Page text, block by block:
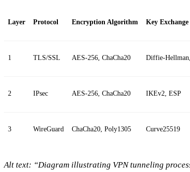
Layer Protocol Encryption Algorithm Key Exchange
1 TLS/SSL AES‑256, ChaCha20
2 IPsec AES‑256, ChaCha20 IKEv2, ESP
3 WireGuard ChaCha20, Poly1305 Curve25519
Alt text: “Diagram illustrating VPN tunneling